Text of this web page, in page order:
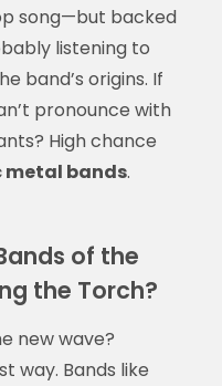
song—but backed
listening to
band’s origins. If
pronounce with
High chance
metal bands.
of the
the Torch?
new wave?
way. Bands like